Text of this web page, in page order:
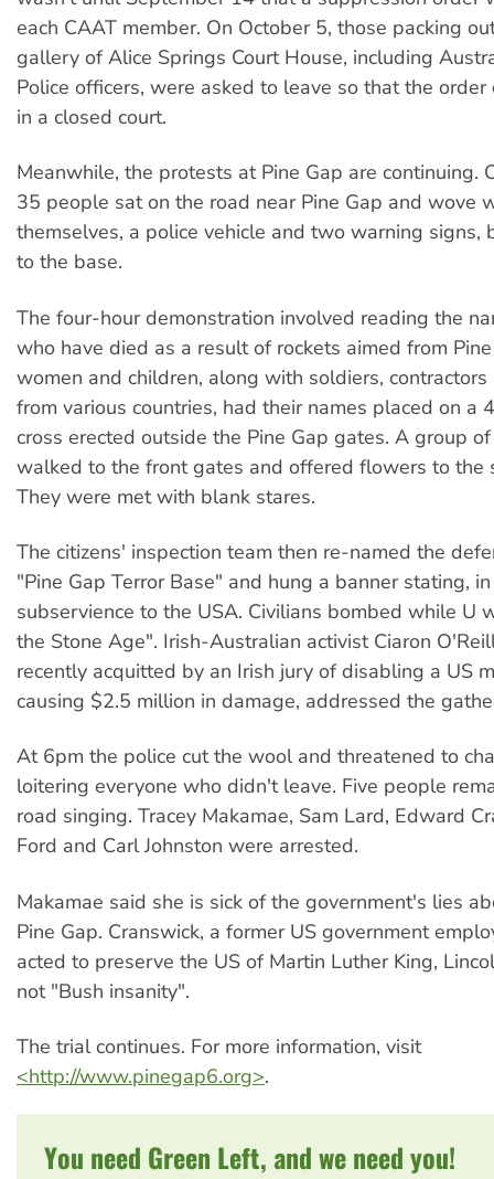
each CAAT member. On October 5, those packing
gallery of Alice Springs Court House, including
Police officers, were asked to leave so that the
in a closed court.
Meanwhile, the protests at Pine Gap are continuing.
35 people sat on the road near Pine Gap and wove
themselves, a police vehicle and two warning signs,
to the base.
The four-hour demonstration involved reading the
who have died as a result of rockets aimed from
women and children, along with soldiers,
from various countries, had their names placed on a
cross erected outside the Pine Gap gates. A group
walked to the front gates and offered flowers to the
They were met with blank stares.
The citizens' inspection team then re-named the
"Pine Gap Terror Base" and hung a banner stating,
subservience to the USA. Civilians bombed while U
the Stone Age". Irish-Australian activist Ciaron
recently acquitted by an Irish jury of disabling a US
causing $2.5 million in damage, addressed the
At 6pm the police cut the wool and threatened to
loitering everyone who didn't leave. Five people
road singing. Tracey Makamae, Sam Lard, Edward
Ford and Carl Johnston were arrested.
Makamae said she is sick of the government's lies
Pine Gap. Cranswick, a former US government
acted to preserve the US of Martin Luther King,
not "Bush insanity".
The trial continues. For more information, visit
<http://www.pinegap6.org>.
You need Green Left, and we need you!